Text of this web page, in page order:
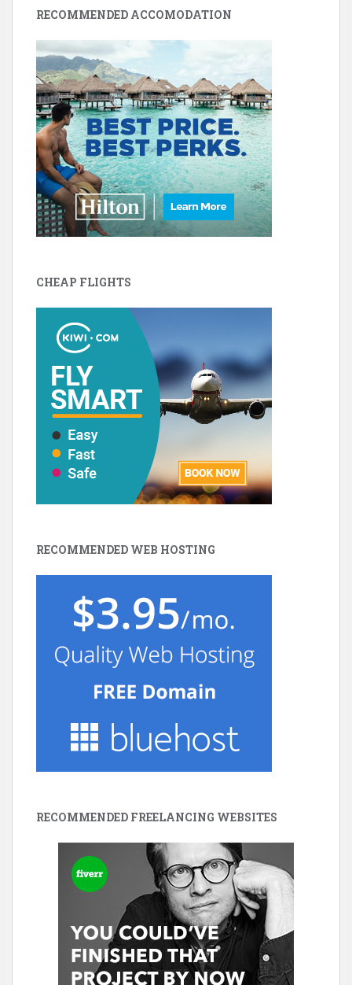
RECOMMENDED ACCOMODATION
CHEAP FLIGHTS
RECOMMENDED WEB HOSTING
RECOMMENDED FREELANCING WEBSITES